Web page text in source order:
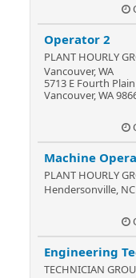
Operator 2
PLANT HOURLY
Vancouver, WA
5713 E Fourth
Vancouver, WA
Machine
PLANT HOURLY
Hendersonville, NC
Engineering
TECHNICIAN